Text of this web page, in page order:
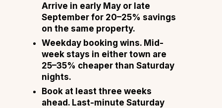
Arrive in early May or late
September for 20–25% savings
on the same property.
Weekday booking wins. Mid-
week stays in either town are
25–35% cheaper than Saturday
nights.
Book at least three weeks
ahead. Last-minute Saturday